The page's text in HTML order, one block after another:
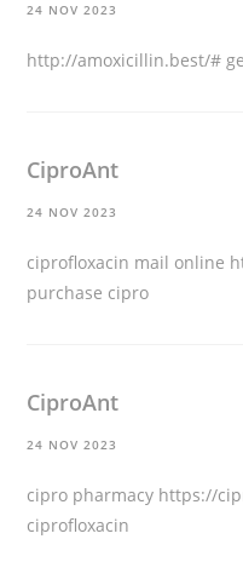
24 NOV 2023
http://amoxicillin.best/#
CiproAnt
24 NOV 2023
ciprofloxacin mail online
purchase cipro
CiproAnt
24 NOV 2023
cipro pharmacy https://
ciprofloxacin